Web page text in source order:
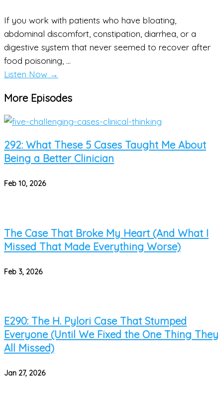
If you work with patients who have bloating,
abdominal discomfort, constipation, diarrhea, or a
digestive system that never seemed to recover after
food poisoning, ...
Listen Now →
More Episodes
292: What These 5 Cases Taught Me About
Being a Better Clinician
Feb 10, 2026
The Case That Broke My Heart (And What I
Missed That Made Everything Worse)
Feb 3, 2026
E290: The H. Pylori Case That Stumped
Everyone (Until We Fixed the One Thing They
All Missed)
Jan 27, 2026